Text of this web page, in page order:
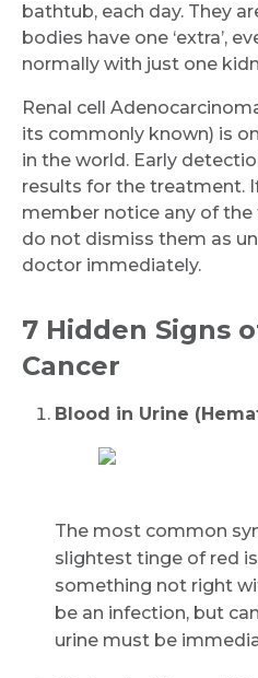
bathtub, each day. They
bodies have one ‘extra’,
normally with just one
Renal cell
its commonly known) is
in the world. Early
results for the treatment.
member notice any of
do not dismiss them as
doctor immediately.
7 Hidden Signs
Cancer
Blood in Urine
The most common
slightest tinge of red
something not right
be an infection, but
urine must be